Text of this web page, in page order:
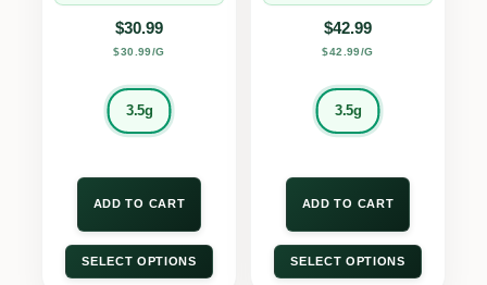
$30.99
$30.99/G
3.5g
ADD TO CART
SELECT OPTIONS
$42.99
$42.99/G
3.5g
ADD TO CART
SELECT OPTIONS